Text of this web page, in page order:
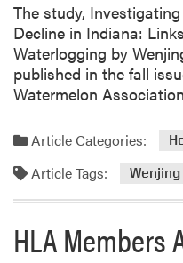
g
G
u
a
n
t
e
n
e
The study,
Decline in Indiana:
Waterlogging by
published in the fall
Watermelon
Article Categories:
Article Tags: Wenjing
HLA Members